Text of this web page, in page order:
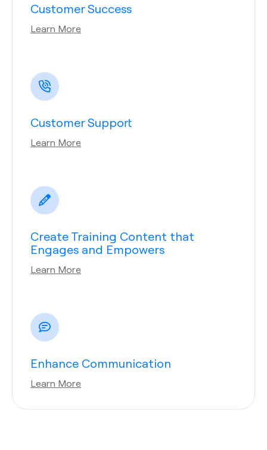
Customer Success
Learn More
Customer Support
Learn More
Create Training Content that
Engages and Empowers
Learn More
Enhance Communication
Learn More